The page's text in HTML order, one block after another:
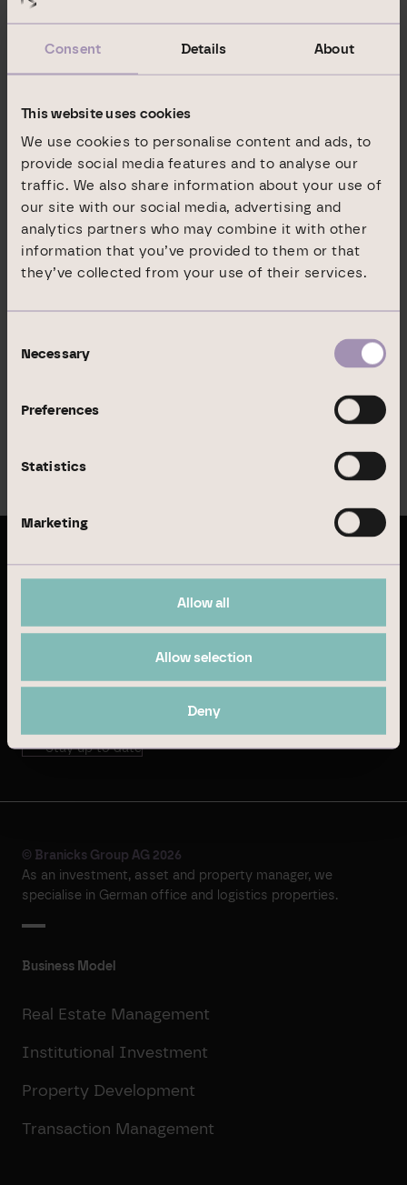
Consent Details About
This website uses cookies
We use cookies to personalise content and ads, to
provide social media features and to analyse our
traffic. We also share information about your use of
our site with our social media, advertising and
analytics partners who may combine it with other
information that you’ve provided to them or that
they’ve collected from your use of their services.
Selection
Necessary
Preferences
Statistics
Marketing
Allow all
Allow selection
Deny
assigned a “BB+” issue rating
green bond.
Rating report (15 September 2021)
In February 2021, Standard & Poor’s Rating Services
assigned DIC Asset AG anissuer rating of “BB+” (Outlook:
The reports are also published on the
Standard & Poor’s
Latest publications
Annual Report 2024
Sustainability Report 2024
Stay up to date
© Branicks Group AG 2026
As an investment, asset and property manager, we
specialise in German office and logistics properties.
Business Model
Real Estate Management
Institutional Investment
Property Development
Transaction Management